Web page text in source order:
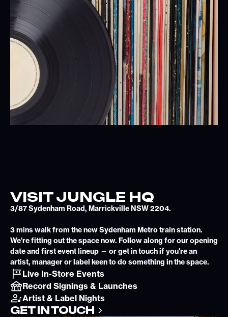
VISIT JUNGLE HQ
3/87 Sydenham Road, Marrickville NSW 2204.
3 mins walk from the new Sydenham Metro train station.
We're fitting out the space now. Follow along for our opening
date and first event lineup — or get in touch if you're an
artist, manager or label keen to do something in the space.
Live In-Store Events
Record Signings & Launches
Artist & Label Nights
GET IN TOUCH